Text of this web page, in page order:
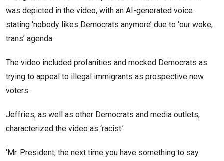
was depicted in the video, with an AI-generated voice
stating ‘nobody likes Democrats anymore’ due to ‘our woke,
trans’ agenda.
The video included profanities and mocked Democrats as
trying to appeal to illegal immigrants as prospective new
voters.
Jeffries, as well as other Democrats and media outlets,
characterized the video as ‘racist.’
‘Mr. President, the next time you have something to say